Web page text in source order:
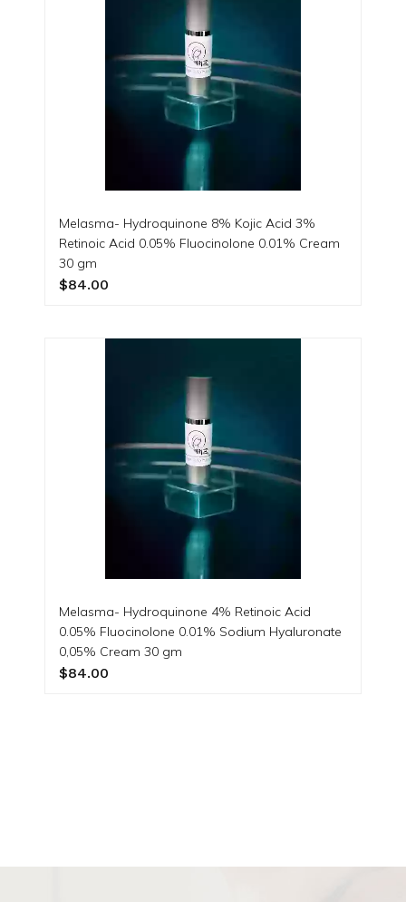
Melasma- Hydroquinone 8% Kojic Acid 3%
Retinoic Acid 0.05% Fluocinolone 0.01% Cream
30 gm
$84.00
Melasma- Hydroquinone 4% Retinoic Acid
0.05% Fluocinolone 0.01% Sodium Hyaluronate
0,05% Cream 30 gm
$84.00